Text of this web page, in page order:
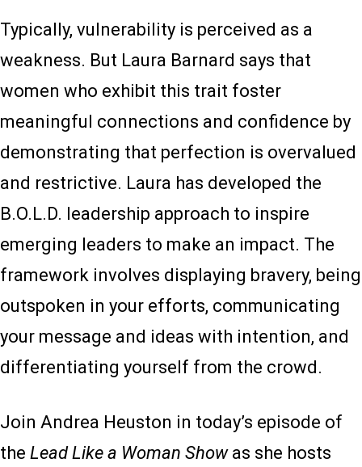
Typically, vulnerability is perceived as a
weakness. But Laura Barnard says that
women who exhibit this trait foster
meaningful connections and confidence by
demonstrating that perfection is overvalued
and restrictive. Laura has developed the
B.O.L.D. leadership approach to inspire
emerging leaders to make an impact. The
framework involves displaying bravery, being
outspoken in your efforts, communicating
your message and ideas with intention, and
differentiating yourself from the crowd.
Join Andrea Heuston in today’s episode of
the Lead Like a Woman Show as she hosts